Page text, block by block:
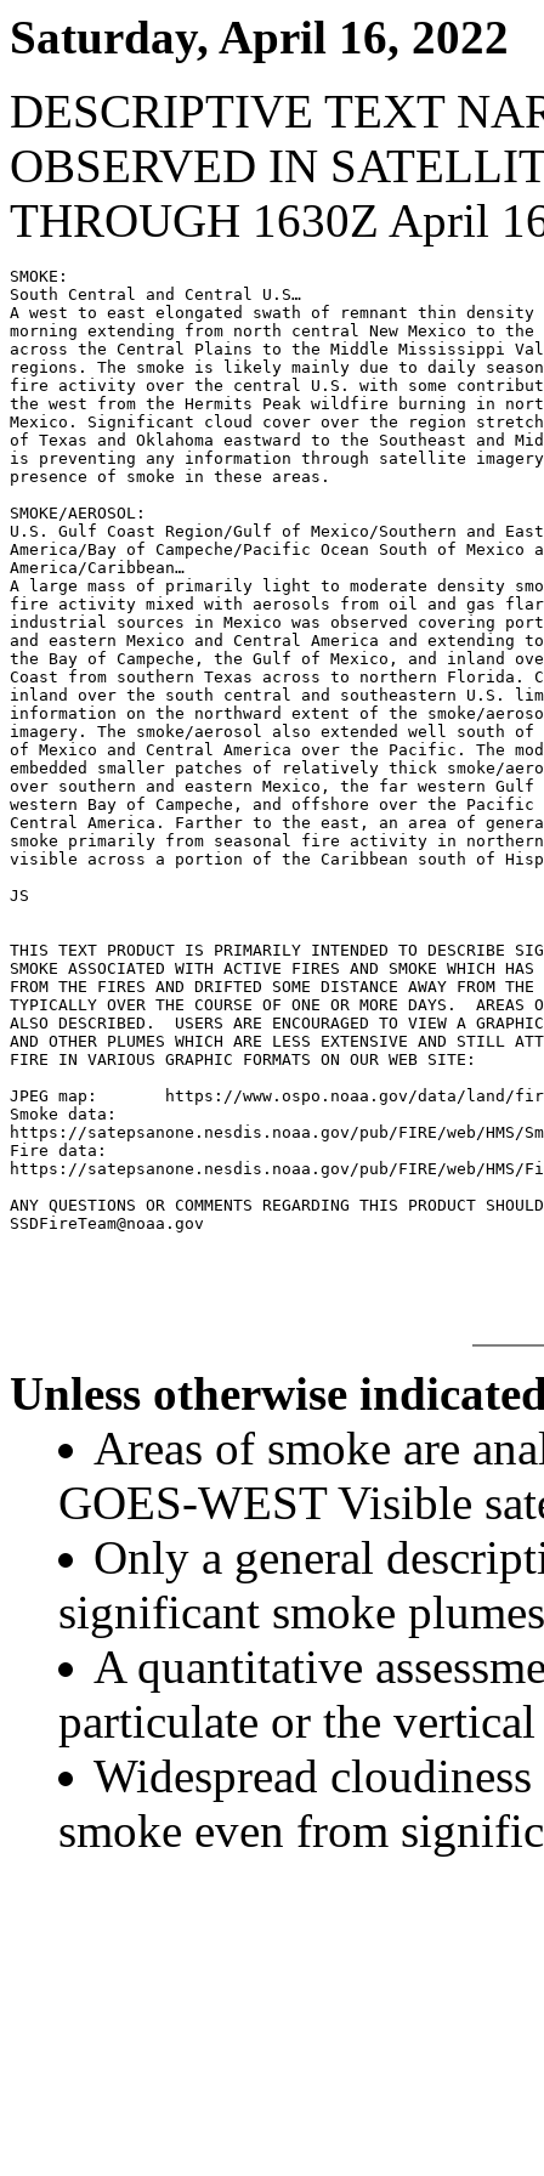
Saturday, April 16, 2022
DESCRIPTIVE TEXT
OBSERVED IN
THROUGH 1630Z April
SMOKE:
South Central and Central U.S…
A west to east elongated swath of remnant thin density
morning extending from north central New Mexico to
across the Central Plains to the Middle Mississippi
regions. The smoke is likely mainly due to daily
fire activity over the central U.S. with some
the west from the Hermits Peak wildfire burning in
Mexico. Significant cloud cover over the region
of Texas and Oklahoma eastward to the Southeast and
is preventing any information through satellite
presence of smoke in these areas.
SMOKE/AEROSOL:
U.S. Gulf Coast Region/Gulf of Mexico/Southern and
America/Bay of Campeche/Pacific Ocean South of Mexico
America/Caribbean…
A large mass of primarily light to moderate density
fire activity mixed with aerosols from oil and gas
industrial sources in Mexico was observed covering
and eastern Mexico and Central America and extending
the Bay of Campeche, the Gulf of Mexico, and inland
Coast from southern Texas across to northern Florida.
inland over the south central and southeastern U.S.
information on the northward extent of the smoke/
imagery. The smoke/aerosol also extended well south
of Mexico and Central America over the Pacific. The
embedded smaller patches of relatively thick smoke/
over southern and eastern Mexico, the far western
western Bay of Campeche, and offshore over the Pacific
Central America. Farther to the east, an area of
smoke primarily from seasonal fire activity in northern
visible across a portion of the Caribbean south of
JS
THIS TEXT PRODUCT IS PRIMARILY INTENDED TO DESCRIBE
SMOKE ASSOCIATED WITH ACTIVE FIRES AND SMOKE WHICH HAS
FROM THE FIRES AND DRIFTED SOME DISTANCE AWAY FROM
TYPICALLY OVER THE COURSE OF ONE OR MORE DAYS.  AREAS
ALSO DESCRIBED.  USERS ARE ENCOURAGED TO VIEW A
AND OTHER PLUMES WHICH ARE LESS EXTENSIVE AND STILL
FIRE IN VARIOUS GRAPHIC FORMATS ON OUR WEB SITE:
JPEG map:	https://www.ospo.noaa.gov/data/land/fire/currenthms.jpg
Smoke data:
https://satepsanone.nesdis.noaa.gov/pub/FIRE/web/HMS/
Fire data:
https://satepsanone.nesdis.noaa.gov/pub/FIRE/web/HMS/
ANY QUESTIONS OR COMMENTS REGARDING THIS PRODUCT
SSDFireTeam@noaa.gov
Unless otherwise
Areas of smoke are
GOES-WEST Visible
Only a general
significant smoke
A quantitative
particulate or the
Widespread
smoke even from